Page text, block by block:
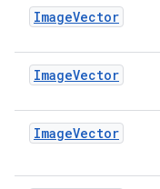
ImageVector
ImageVector
ImageVector